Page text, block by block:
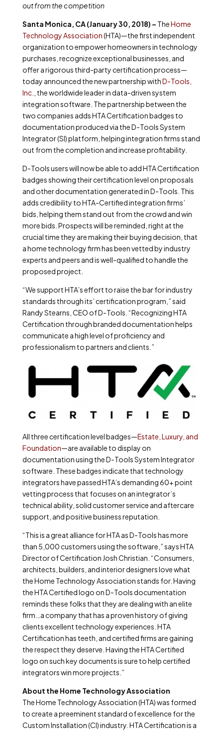
out from the competition
Santa Monica, CA (January 30, 2018) – TheHome
Technology Association(HTA)—the first independent
organization to empower homeowners in technology
purchases, recognize exceptional businesses, and
offer a rigorous third-party certification process—
today announced the new partnership withD-Tools,
Inc.
, the worldwide leader in data-driven system
integration software. The partnership between the
two companies adds HTA Certification badges to
documentation produced via the D-Tools System
Integrator (SI) platform, helping integration firms stand
out from the completion and increase profitability.
D-Tools users will now be able to add HTA Certification
badges showing their certification level on proposals
and other documentation generated in D-Tools. This
adds credibility to HTA-Certified integration firms’
bids, helping them stand out from the crowd and win
more bids. Prospects will be reminded, right at the
crucial time they are making their buying decision, that
a home technology firm has been vetted by industry
experts and peers and is well-qualified to handle the
proposed project.
“We support HTA’s effort to raise the bar for industry
standards through its’ certification program,” said
Randy Stearns, CEO of D-Tools. “Recognizing HTA
Certification through branded documentation helps
communicate a high level of proficiency and
professionalism to partners and clients.”
All three certification level badges—Estate, Luxury, and
Foundation—are available to display on
documentation using the D-Tools System Integrator
software. These badges indicate that technology
integrators have passed HTA’s demanding 60+ point
vetting process that focuses on an integrator’s
technical ability, solid customer service and aftercare
support, and positive business reputation.
“This is a great alliance for HTA as D-Tools has more
than 5,000 customers using the software,” says HTA
Director of Certification Josh Christian. “Consumers,
architects, builders, and interior designers love what
the Home Technology Association stands for. Having
the HTA Certified logo on D-Tools documentation
reminds these folks that they are dealing with an elite
firm…a company that has a proven history of giving
clients excellent technology experiences. HTA
Certification has teeth, and certified firms are gaining
the respect they deserve. Having the HTA Certified
logo on such key documents is sure to help certified
integrators win more projects.”
About the Home Technology Association
The Home Technology Association (HTA) was formed
to create a preeminent standard of excellence for the
Custom Installation (CI) industry. HTA Certification is a